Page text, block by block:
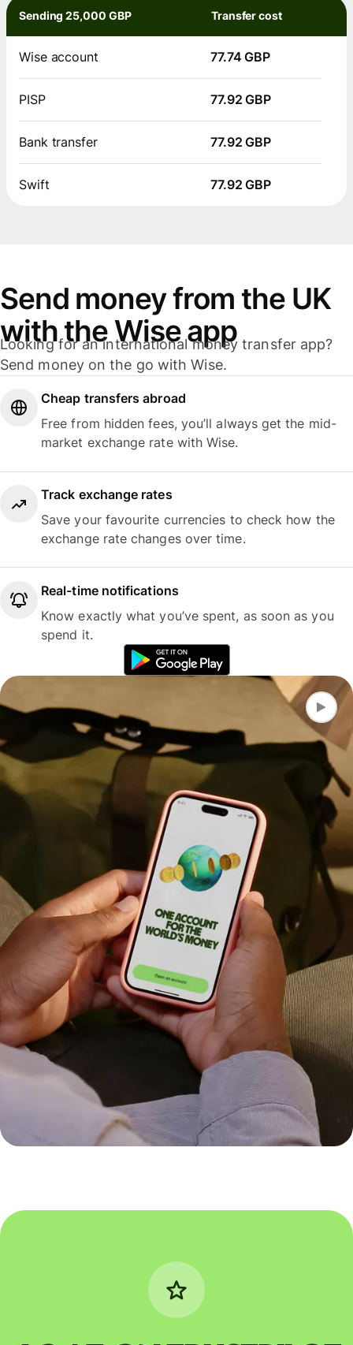
Sending 25,000 GBP Transfer cost
Wise account 77.74 GBP
PISP 77.92 GBP
Bank transfer 77.92 GBP
Swift 77.92 GBP
Send money from the UK
with the Wise app
Looking for an international money transfer app?
Send money on the go with Wise.
Cheap transfers abroad
Free from hidden fees, you’ll always get the mid-
market exchange rate with Wise.
Track exchange rates
Save your favourite currencies to check how the
exchange rate changes over time.
Real-time notifications
Know exactly what you’ve spent, as soon as you
spend it.